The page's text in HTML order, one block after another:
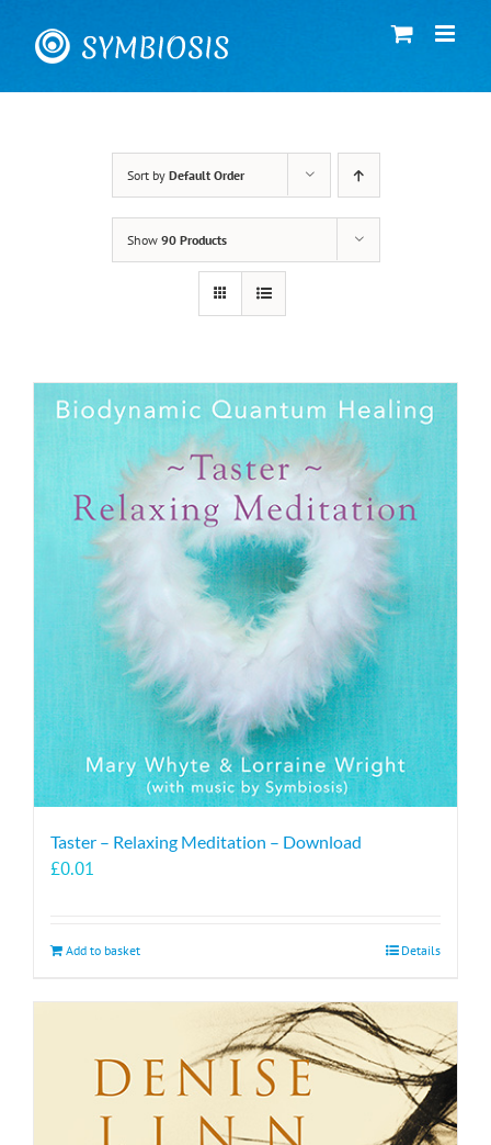
content
Sort by Default Order
Show 90 Products
Taster – Relaxing Meditation – Download
£0.01
Add to basket Details